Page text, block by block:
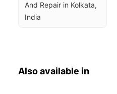
And Repair in Kolkata,
India
Also available in